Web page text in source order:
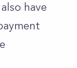
have